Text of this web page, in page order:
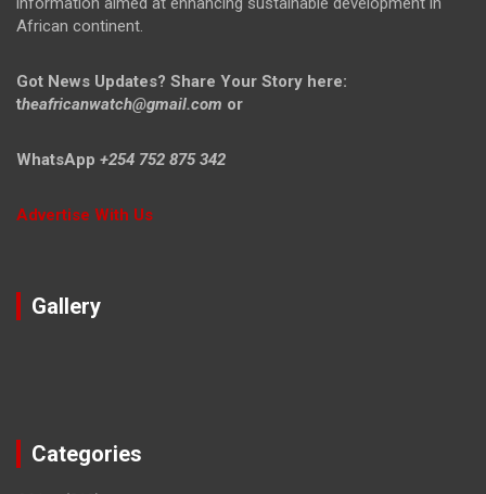
African continent.
Got News Updates? Share Your Story here:
theafricanwatch@gmail.com or
WhatsApp +254 752 875 342
Advertise With Us
Gallery
Categories